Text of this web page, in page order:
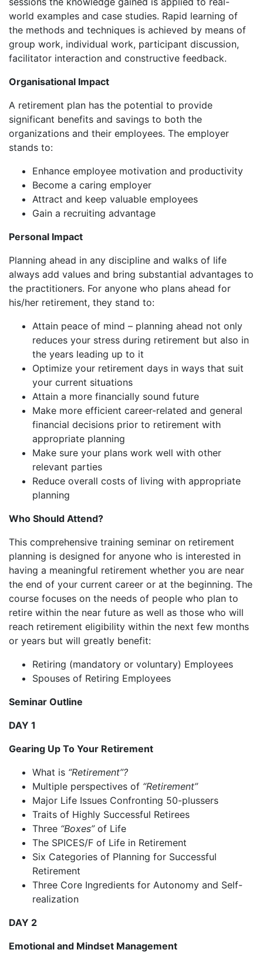
world examples and case studies. Rapid learning of
the methods and techniques is achieved by means of
group work, individual work, participant discussion,
facilitator interaction and constructive feedback.
Organisational Impact
A retirement plan has the potential to provide
significant benefits and savings to both the
organizations and their employees. The employer
stands to:
Enhance employee motivation and productivity
Become a caring employer
Attract and keep valuable employees
Gain a recruiting advantage
Personal Impact
Planning ahead in any discipline and walks of life
always add values and bring substantial advantages to
the practitioners. For anyone who plans ahead for
his/her retirement, they stand to:
Attain peace of mind – planning ahead not only
reduces your stress during retirement but also in
the years leading up to it
Optimize your retirement days in ways that suit
your current situations
Attain a more financially sound future
Make more efficient career-related and general
financial decisions prior to retirement with
appropriate planning
Make sure your plans work well with other
relevant parties
Reduce overall costs of living with appropriate
planning
Who Should Attend?
This comprehensive training seminar on retirement
planning is designed for anyone who is interested in
having a meaningful retirement whether you are near
the end of your current career or at the beginning. The
course focuses on the needs of people who plan to
retire within the near future as well as those who will
reach retirement eligibility within the next few months
or years but will greatly benefit:
Retiring (mandatory or voluntary) Employees
Spouses of Retiring Employees
Seminar Outline
DAY 1
Gearing Up To Your Retirement
What is “Retirement”?
Multiple perspectives of “Retirement”
Major Life Issues Confronting 50-plussers
Traits of Highly Successful Retirees
Three “Boxes”of Life
The SPICES/F of Life in Retirement
Six Categories of Planning for Successful
Retirement
Three Core Ingredients for Autonomy and Self-
realization
DAY 2
Emotional and Mindset Management